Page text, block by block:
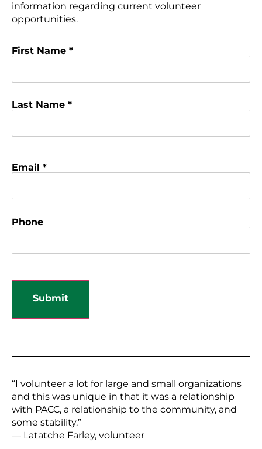
information regarding current volunteer
opportunities.
First Name *
Last Name *
Email *
Phone
“I volunteer a lot for large and small organizations
and this was unique in that it was a relationship
with PACC, a relationship to the community, and
some stability.”
— Latatche Farley, volunteer